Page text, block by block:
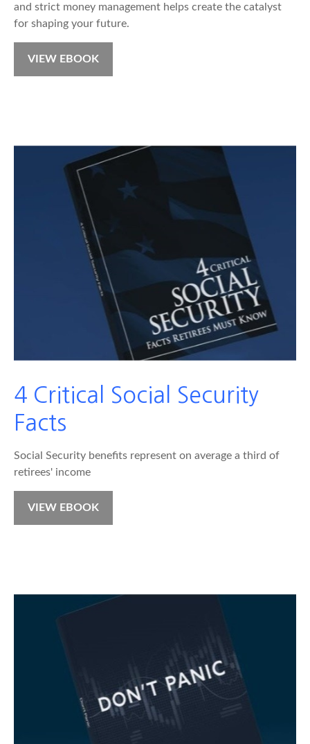
and strict money management helps create the catalyst
for shaping your future.
VIEW EBOOK
4 Critical Social Security
Facts
Social Security benefits represent on average a third of
retirees' income
VIEW EBOOK